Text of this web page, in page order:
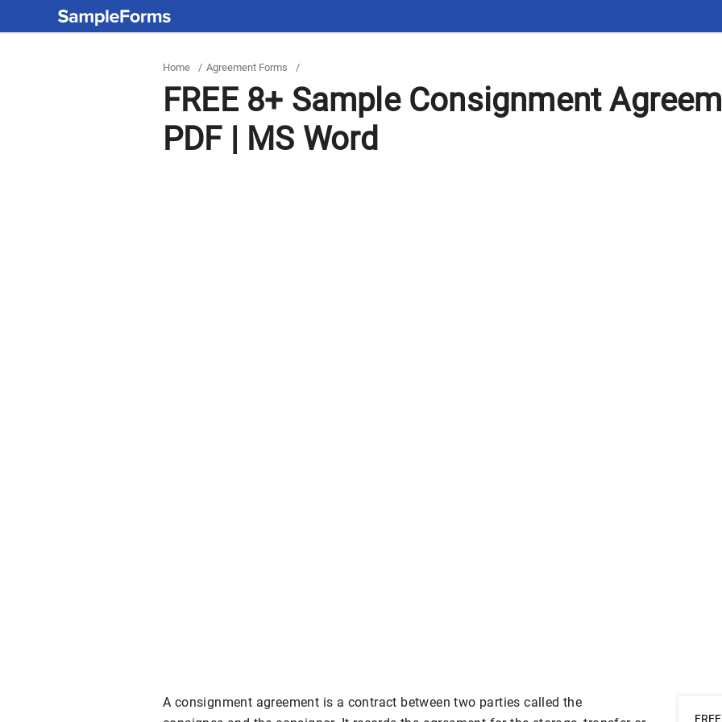
Home / Agreement Forms /
FREE 8+ Sample Consignment
PDF | MS Word
A consignment agreement is a contract between two parties called the